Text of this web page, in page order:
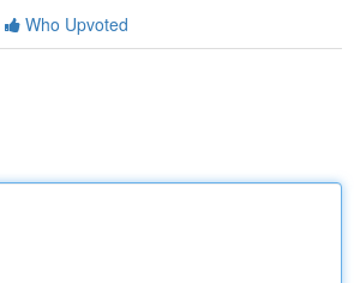
Who Upvoted